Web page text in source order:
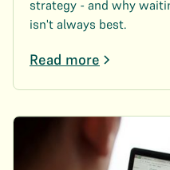
strategy - and why
isn't always best.
Read more